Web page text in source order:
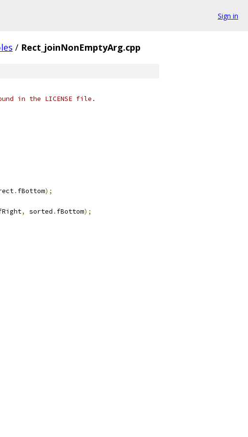
Sign in
/ Rect_joinNonEmptyArg.cpp
in the LICENSE file.
. fBottom);
, sorted . fBottom);